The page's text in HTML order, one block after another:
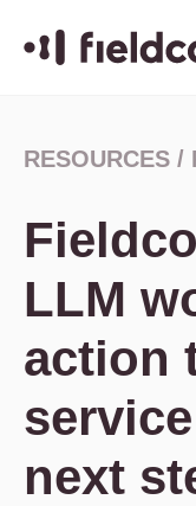
RESOURCES /
LLM
action
next